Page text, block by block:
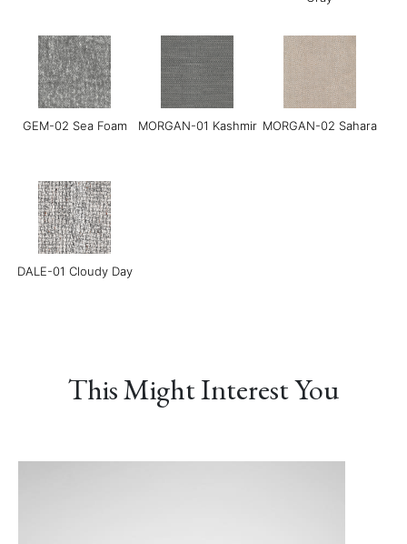
Grace-02 Pebble Grace-04 Warm Grey
Grace-05 Dark
Chocolate
Grace-08 Medium
GEM-02 Sea Foam MORGAN-01 Kashmir MORGAN-02 Sahara
DALE-01 Cloudy Day
This Might Interest You